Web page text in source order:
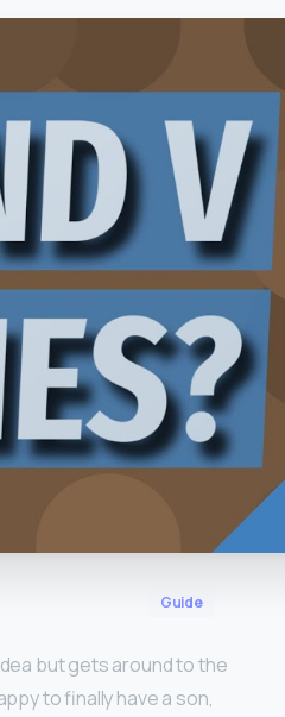
Guide
but gets around to the
to finally have a son,